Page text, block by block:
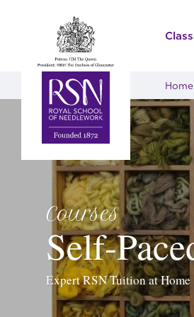
Home
Courses
Self-
Expert RSN Tuition at Home